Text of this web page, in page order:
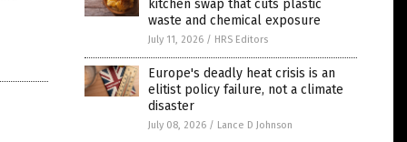
kitchen swap that cuts plastic
waste and chemical exposure
July 11, 2026 / HRS Editors
Europe's deadly heat crisis is an
elitist policy failure, not a climate
disaster
July 08, 2026 / Lance D Johnson